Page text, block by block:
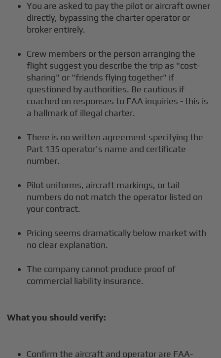
You are asked to pay the pilot or aircraft owner
directly, bypassing the charter operator or
broker entirely.
Crew members or the person arranging the
flight suggest you describe the trip as "cost-
sharing" or "friends flying together" if
questioned by authorities. Be cautious if
coached on responses to FAA inquiries - this is
a hallmark of illegal charter.
There is no written agreement specifying the
Part 135 operator's name and certificate
number.
Pilot uniforms, aircraft markings, or tail
numbers do not match the operator listed on
your contract.
Pricing seems dramatically below market with
no clear explanation.
The company cannot produce proof of
commercial liability insurance.
What you should verify:
Confirm the aircraft and operator are FAA-